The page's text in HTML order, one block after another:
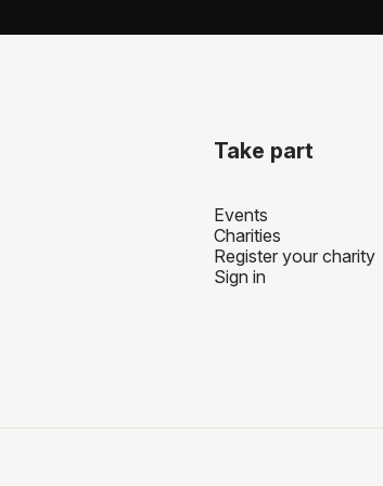
Take part
Events
Charities
Register your charity
Sign in